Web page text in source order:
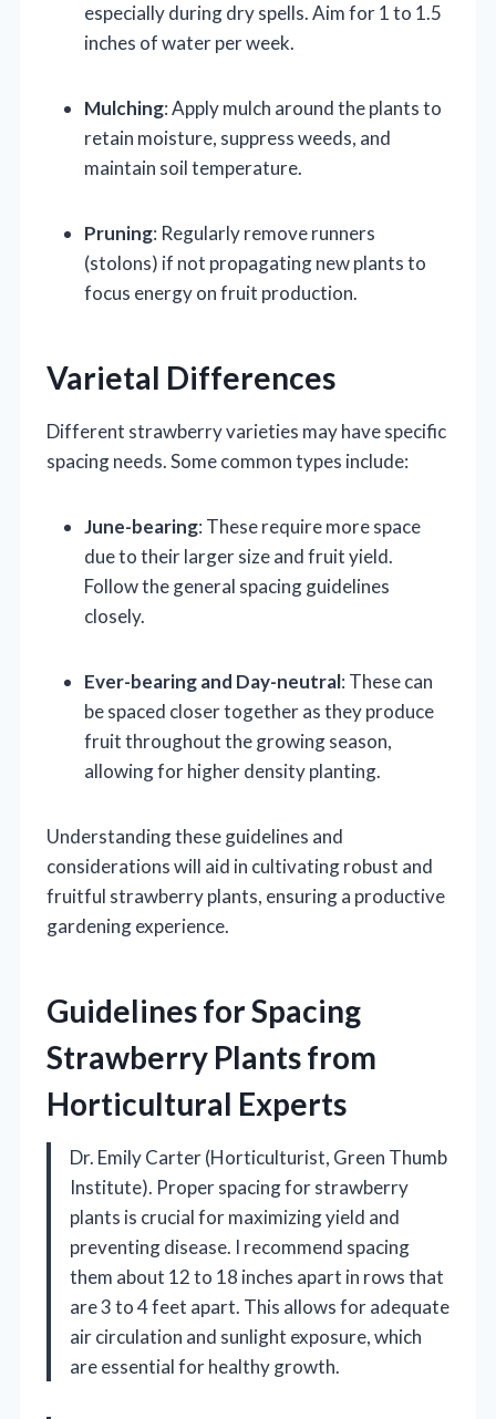
especially during dry spells. Aim for 1 to 1.5
inches of water per week.
Mulching: Apply mulch around the plants to
retain moisture, suppress weeds, and
maintain soil temperature.
Pruning: Regularly remove runners
(stolons) if not propagating new plants to
focus energy on fruit production.
Varietal Differences
Different strawberry varieties may have specific
spacing needs. Some common types include:
June-bearing: These require more space
due to their larger size and fruit yield.
Follow the general spacing guidelines
closely.
Ever-bearing and Day-neutral: These can
be spaced closer together as they produce
fruit throughout the growing season,
allowing for higher density planting.
Understanding these guidelines and
considerations will aid in cultivating robust and
fruitful strawberry plants, ensuring a productive
gardening experience.
Guidelines for Spacing
Strawberry Plants from
Horticultural Experts
Dr. Emily Carter (Horticulturist, Green Thumb
Institute). Proper spacing for strawberry
plants is crucial for maximizing yield and
preventing disease. I recommend spacing
them about 12 to 18 inches apart in rows that
are 3 to 4 feet apart. This allows for adequate
air circulation and sunlight exposure, which
are essential for healthy growth.